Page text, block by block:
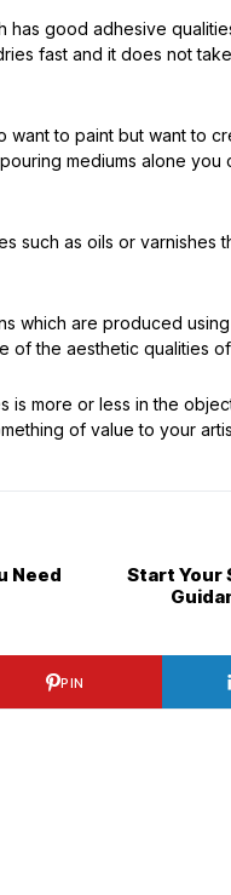
good adhesive
fast and it does not
to paint but want to
mediums alone
such as oils or varnishes
which are produced
of the aesthetic qualities
is more or less in the
of value to your
Need
Start Your
PIN